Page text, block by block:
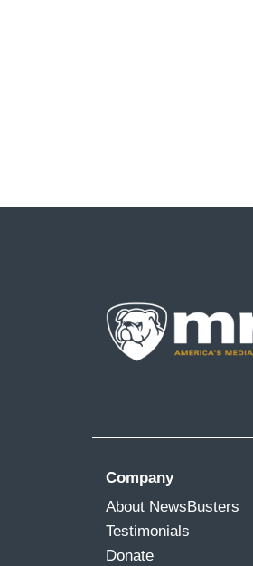
Company
About NewsBusters
Testimonials
Donate